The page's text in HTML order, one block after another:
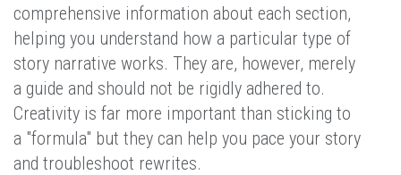
comprehensive information about each section,
helping you understand how a particular type of
story narrative works. They are, however, merely
a guide and should not be rigidly adhered to.
Creativity is far more important than sticking to
a "formula" but they can help you pace your story
and troubleshoot rewrites.